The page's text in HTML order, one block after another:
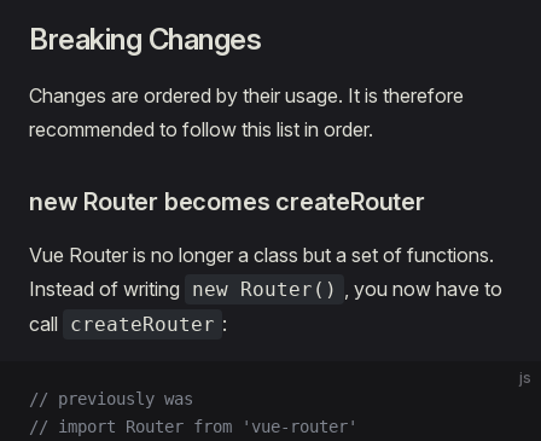
Breaking Changes
Changes are ordered by their usage. It is therefore
recommended to follow this list in order.
new Router becomes createRouter
Vue Router is no longer a class but a set of functions.
Instead of writing
new Router() , you now have to
call createRouter :
js
// previously was
// import Router from 'vue-router'